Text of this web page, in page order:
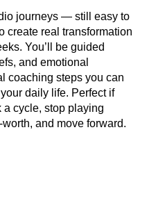
journeys — still easy to
create real transformation
You’ll be guided
and emotional
coaching steps you can
daily life. Perfect if
a cycle, stop playing
and move forward.